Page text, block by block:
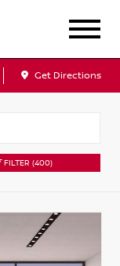
Get Directions
FILTER (400)